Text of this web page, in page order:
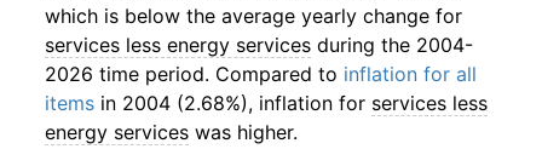
which is below the average yearly change for
services less energy services during the 2004-
2026 time period. Compared to inflation for all
items in 2004 (2.68%), inflation for services less
energy services was higher.